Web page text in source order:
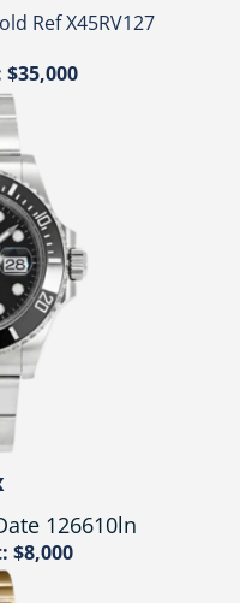
Ref X45RV127
126610ln
$8,000